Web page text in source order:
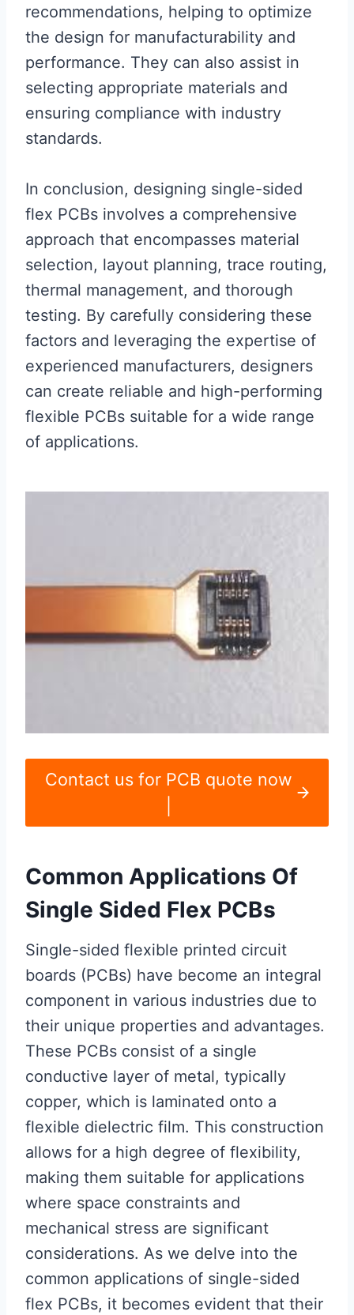
recommendations, helping to optimize
the design for manufacturability and
performance. They can also assist in
selecting appropriate materials and
ensuring compliance with industry
standards.
In conclusion, designing single-sided
flex PCBs involves a comprehensive
approach that encompasses material
selection, layout planning, trace routing,
thermal management, and thorough
testing. By carefully considering these
factors and leveraging the expertise of
experienced manufacturers, designers
can create reliable and high-performing
flexible PCBs suitable for a wide range
of applications.
Contact us for PCB quote now
Common Applications Of
Single Sided Flex PCBs
Single-sided flexible printed circuit
boards (PCBs) have become an integral
component in various industries due to
their unique properties and advantages.
These PCBs consist of a single
conductive layer of metal, typically
copper, which is laminated onto a
flexible dielectric film. This construction
allows for a high degree of flexibility,
making them suitable for applications
where space constraints and
mechanical stress are significant
considerations. As we delve into the
common applications of single-sided
flex PCBs, it becomes evident that their